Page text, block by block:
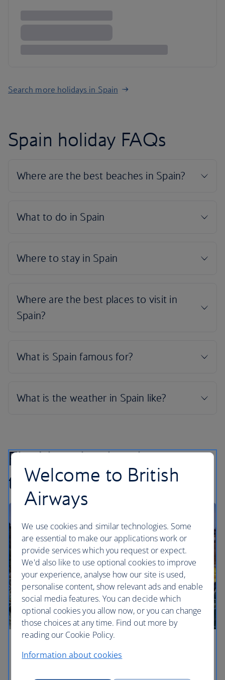
Search more holidays in Spain
Spain holiday FAQs
Find inspiration in our
travel articles...
Barcelona hotels for every traveller
Welcome to British
Airways
We use cookies and similar technologies. Some
are essential to make our applications work or
provide services which you request or expect.
We'd also like to use optional cookies to improve
your experience, analyse how our site is used,
personalise content, show relevant ads and enable
social media features. You can decide which
optional cookies you allow now, or you can change
those choices at any time. Find out more by
reading our Cookie Policy.
Information about cookies